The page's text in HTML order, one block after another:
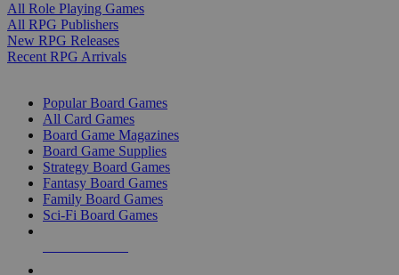
All Role Playing Games
All RPG Publishers
New RPG Releases
Recent RPG Arrivals
Popular Board Games
All Card Games
Board Game Magazines
Board Game Supplies
Strategy Board Games
Fantasy Board Games
Family Board Games
Sci-Fi Board Games